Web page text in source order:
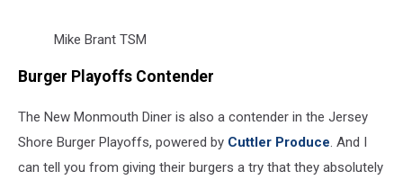
Mike Brant TSM
Burger Playoffs Contender
The New Monmouth Diner is also a contender in the Jersey
Shore Burger Playoffs, powered by Cuttler Produce . And I
can tell you from giving their burgers a try that they absolutely